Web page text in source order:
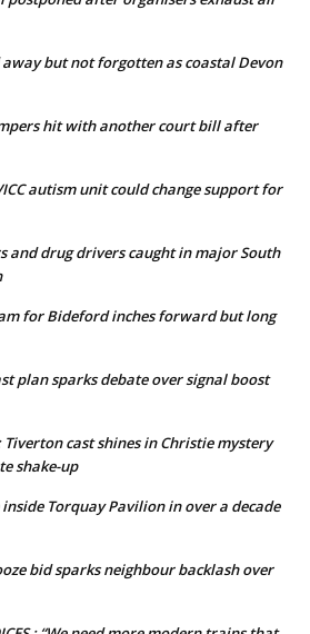
away but not forgotten as coastal Devon
hit with another court bill after
autism unit could change support for
and drug drivers caught in major South
for Bideford inches forward but long
plan sparks debate over signal boost
: Tiverton cast shines in Christie mystery
shake-up
Torquay Pavilion in over a decade
bid sparks neighbour backlash over